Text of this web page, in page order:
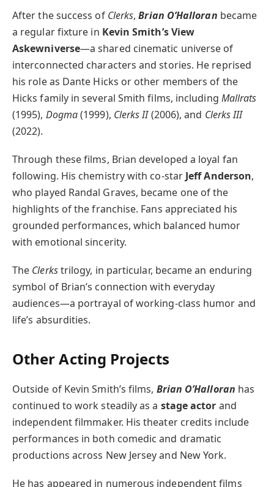
After the success of Clerks,Brian O’Halloran became
a regular fixture in Kevin Smith’s View
Askewniverse—a shared cinematic universe of
interconnected characters and stories. He reprised
his role as Dante Hicks or other members of the
Hicks family in several Smith films, including Mallrats
(1995), Dogma(1999), Clerks II(2006), and Clerks III
(2022).
Through these films, Brian developed a loyal fan
following. His chemistry with co-star Jeff Anderson,
who played Randal Graves, became one of the
highlights of the franchise. Fans appreciated his
grounded performances, which balanced humor
with emotional sincerity.
The Clerkstrilogy, in particular, became an enduring
symbol of Brian’s connection with everyday
audiences—a portrayal of working-class humor and
life’s absurdities.
Other Acting Projects
Outside of Kevin Smith’s films, Brian O’Halloran has
continued to work steadily as a stage actor and
independent filmmaker. His theater credits include
performances in both comedic and dramatic
productions across New Jersey and New York.
He has appeared in numerous independent films